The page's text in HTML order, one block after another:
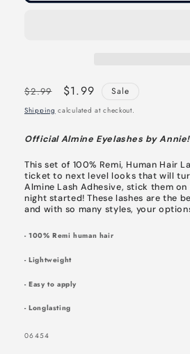
Regular
price
$2.99
Sale
price
$1.99 Sale
Shipping calculated at checkout.
Official Almine Eyelashes by Annie!
This set of 100% Remi, Human Hair
ticket to next level looks that will
Almine Lash Adhesive, stick them
night started! These lashes are the
and with so many styles, your
- 100% Remi human hair
- Lightweight
- Easy to apply
- Longlasting
SKU:
06454